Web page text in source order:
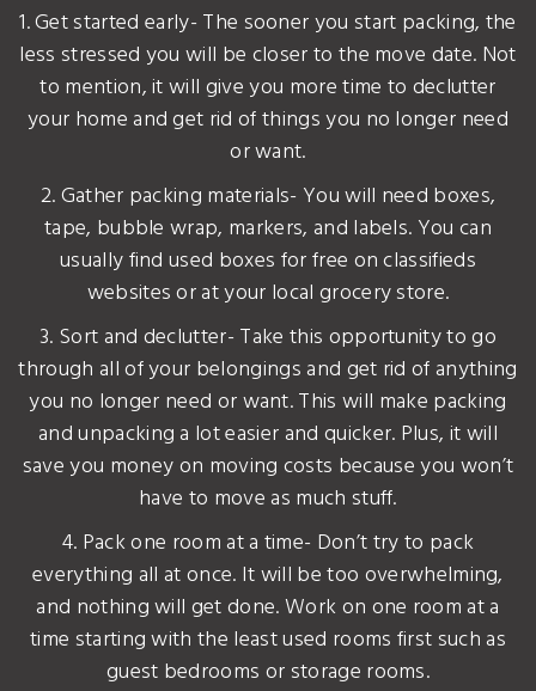
1. Get started early- The sooner you start packing, the
less stressed you will be closer to the move date. Not
to mention, it will give you more time to declutter
your home and get rid of things you no longer need
or want.
2. Gather packing materials- You will need boxes,
tape, bubble wrap, markers, and labels. You can
usually find used boxes for free on classifieds
websites or at your local grocery store.
3. Sort and declutter- Take this opportunity to go
through all of your belongings and get rid of anything
you no longer need or want. This will make packing
and unpacking a lot easier and quicker. Plus, it will
save you money on moving costs because you won’t
have to move as much stuff.
4. Pack one room at a time- Don’t try to pack
everything all at once. It will be too overwhelming,
and nothing will get done. Work on one room at a
time starting with the least used rooms first such as
guest bedrooms or storage rooms.